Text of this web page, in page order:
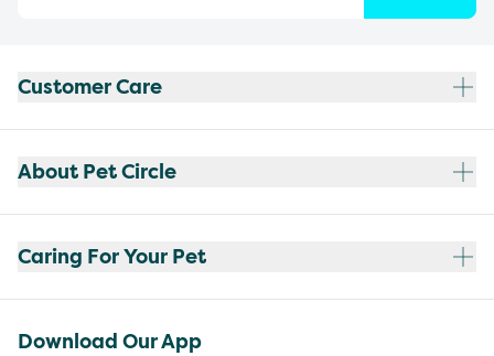
Customer Care
About Pet Circle
Caring For Your Pet
Download Our App